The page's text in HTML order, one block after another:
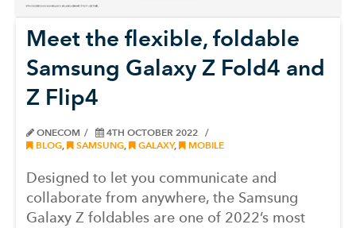
Meet the flexible, foldable
Samsung Galaxy Z Fold4 and
Z Flip4
ONECOM
4TH OCTOBER 2022
BLOG, SAMSUNG, GALAXY, MOBILE
Designed to let you communicate and
collaborate from anywhere, the Samsung
Galaxy Z foldables are one of 2022’s most